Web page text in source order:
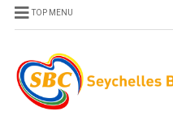
TOP MENU